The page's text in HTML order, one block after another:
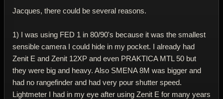
Jacques, there could be several reasons.
1) I was using FED 1 in 80/90's because it was the smallest
sensible camera I could hide in my pocket. I already had
Zenit E and Zenit 12XP and even PRAKTICA MTL 50 but
they were big and heavy. Also SMENA 8M was bigger and
had no rangefinder and had very pour shutter speed.
Lightmeter I had in my eye after using Zenit E for many years